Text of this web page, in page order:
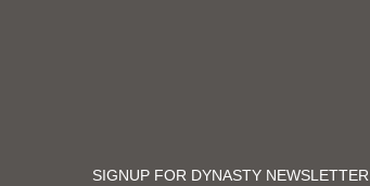
SIGNUP FOR DYNASTY NEWSLETTER